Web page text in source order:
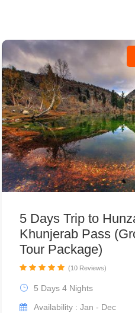
5 Days Trip to
Khunjerab Pass
Tour Package)
5 Days 4 Nights
Availability : Jan - Dec
(10 Reviews)